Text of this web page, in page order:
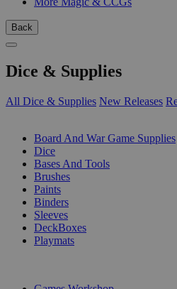
Back
Dice & Supplies
All Dice & Supplies New Releases
Board And War Game Supplies
Dice
Bases And Tools
Brushes
Paints
Binders
Sleeves
DeckBoxes
Playmats